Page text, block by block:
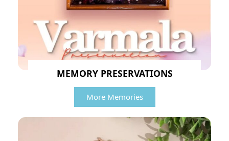
MEMORY PRESERVATIONS
More Memories